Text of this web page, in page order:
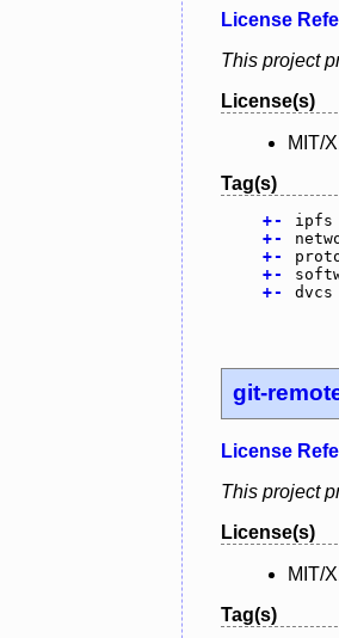
License
This project
License(s)
MIT/
Tag(s)
+-
ipfs
+-
+-
+-
+- dvcs
git-
License
This project
License(s)
MIT/
Tag(s)